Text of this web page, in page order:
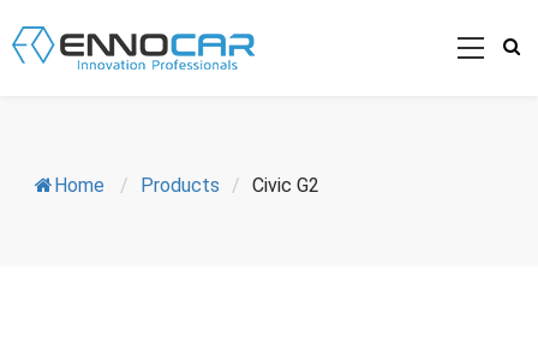
Home / Products / Civic G2